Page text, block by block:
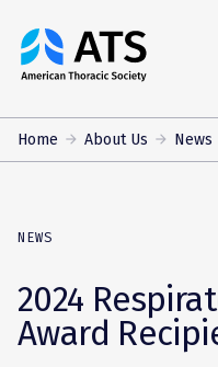
The
American
Society
Home About Us News
NEWS
2024
Award